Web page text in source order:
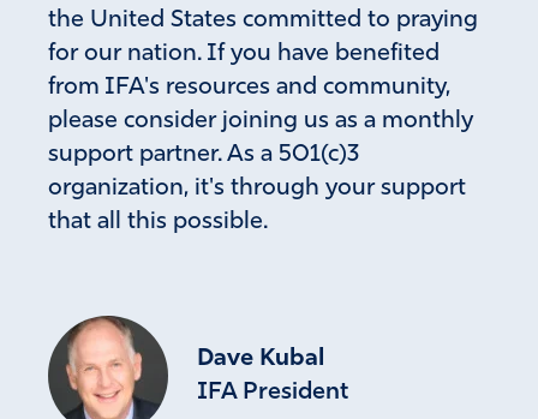
the United States committed to praying
for our nation. If you have benefited
from IFA's resources and community,
please consider joining us as a monthly
support partner. As a 501(c)3
organization, it's through your support
that all this possible.
Dave Kubal
IFA President